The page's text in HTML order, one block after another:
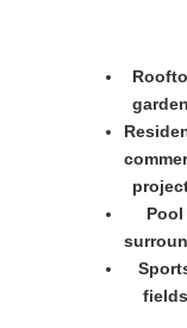
Pool
fields